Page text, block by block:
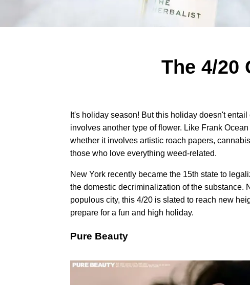
The 4/20
It's holiday season! But this holiday doesn't
involves another type of flower. Like Frank
whether it involves artistic roach papers,
those who love everything weed-related.
New York recently became the 15th state to
the domestic decriminalization of the substance.
populous city, this 4/20 is slated to reach new
prepare for a fun and high holiday.
Pure Beauty